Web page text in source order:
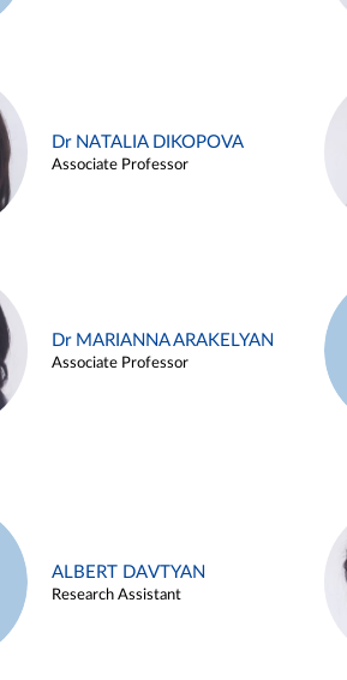
Dr NATALIA DIKOPOVA
Associate Professor
Dr MARIANNA ARAKELYAN
Associate Professor
ALBERT DAVTYAN
Research Assistant